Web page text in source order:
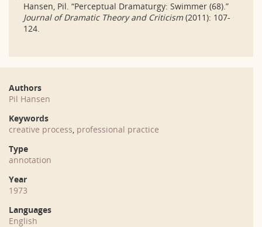
Hansen, Pil. “Perceptual Dramaturgy: Swimmer (68).”
Journal of Dramatic Theory and Criticism(2011): 107-
124.
Authors
Pil Hansen
Keywords
creative process, professional practice
Type
annotation
Year
1973
Languages
English